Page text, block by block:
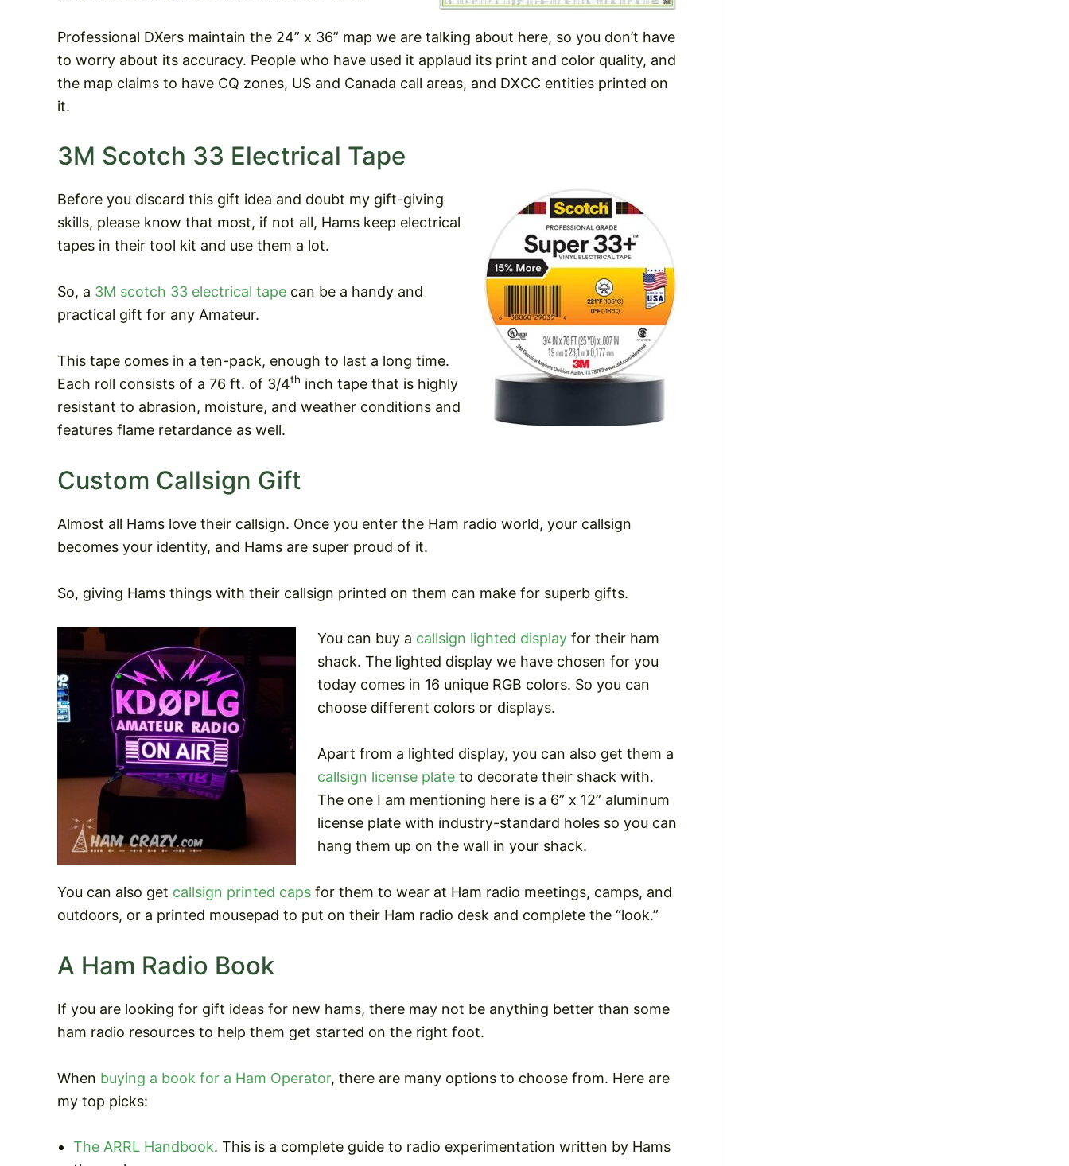
Professional DXers maintain the 24” x 36” map we are talking about here, so you don’t have
to worry about its accuracy. People who have used it applaud its print and color quality, and
the map claims to have CQ zones, US and Canada call areas, and DXCC entities printed on
it.
3M Scotch 33 Electrical Tape
Before you discard this gift idea and doubt my gift-giving
skills, please know that most, if not all, Hams keep electrical
tapes in their tool kit and use them a lot.
So, a 3M scotch 33 electrical tape can be a handy and
practical gift for any Amateur.
This tape comes in a ten-pack, enough to last a long time.
Each roll consists of a 76 ft. of 3/4th inch tape that is highly
resistant to abrasion, moisture, and weather conditions and
features flame retardance as well.
Custom Callsign Gift
Almost all Hams love their callsign. Once you enter the Ham radio world, your callsign
becomes your identity, and Hams are super proud of it.
So, giving Hams things with their callsign printed on them can make for superb gifts.
You can buy a callsign lighted display for their ham
shack. The lighted display we have chosen for you
today comes in 16 unique RGB colors. So you can
choose different colors or displays.
Apart from a lighted display, you can also get them a
callsign license plate to decorate their shack with.
The one I am mentioning here is a 6” x 12” aluminum
license plate with industry-standard holes so you can
hang them up on the wall in your shack.
You can also get callsign printed caps for them to wear at Ham radio meetings, camps, and
outdoors, or a printed mousepad to put on their Ham radio desk and complete the “look.”
A Ham Radio Book
If you are looking for gift ideas for new hams, there may not be anything better than some
ham radio resources to help them get started on the right foot.
When buying a book for a Ham Operator, there are many options to choose from. Here are
my top picks:
The ARRL Handbook. This is a complete guide to radio experimentation written by Hams